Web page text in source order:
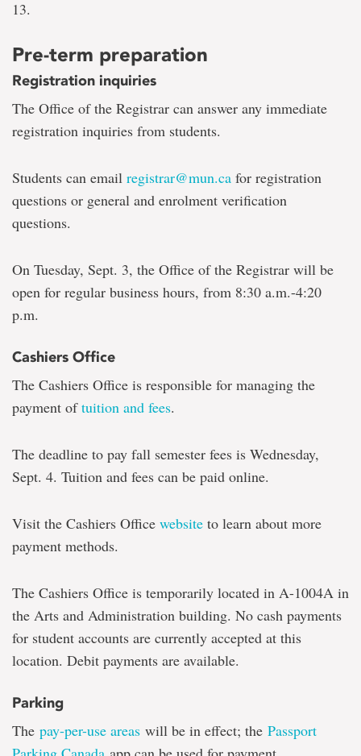
13.
Pre-term preparation
Registration inquiries
The Office of the Registrar can answer any immediate
registration inquiries from students.
Students can email registrar@mun.ca for registration
questions or general and enrolment verification
questions.
On Tuesday, Sept. 3, the Office of the Registrar will be
open for regular business hours, from 8:30 a.m.-4:20
p.m.
Cashiers Office
The Cashiers Office is responsible for managing the
payment oftuition and fees.
The deadline to pay fall semester fees is Wednesday,
Sept. 4. Tuition and fees can be paid online.
Visit the Cashiers Office website to learn about more
payment methods.
The Cashiers Office is temporarily located in A-1004A in
the Arts and Administration building. No cash payments
for student accounts are currently accepted at this
location. Debit payments are available.
Parking
The pay-per-use areas will be in effect; the Passport